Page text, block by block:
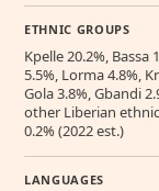
ETHNIC GROUPS
Kpelle 20.2%, Bassa
5.5%, Lorma 4.8%,
Gola 3.8%, Gbandi
other Liberian
0.2% (2022 est.)
LANGUAGES